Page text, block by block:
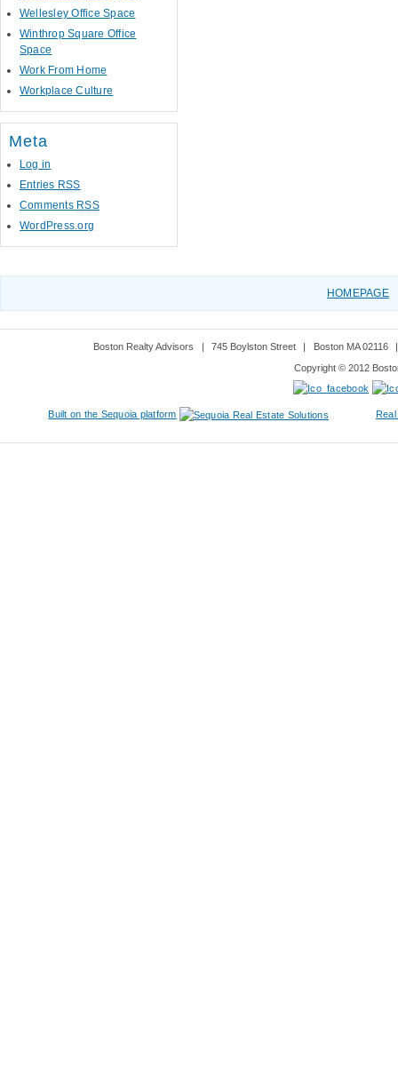
Wellesley Office Space
Winthrop Square Office
Space
Work From Home
Workplace Culture
Meta
Log in
Entries RSS
Comments RSS
WordPress.org
HOMEPAGE
Boston Realty Advisors 745 Boylston Street Boston MA 02116
Copyright © 2012
Built on the Sequoia platform